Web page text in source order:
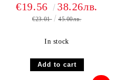
€19.56 38.26лв.
€23.01 45.00лв.
In stock